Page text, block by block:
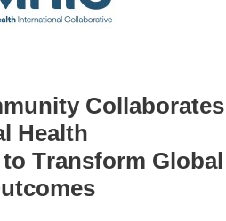
Collaborates
Health
Transform Global